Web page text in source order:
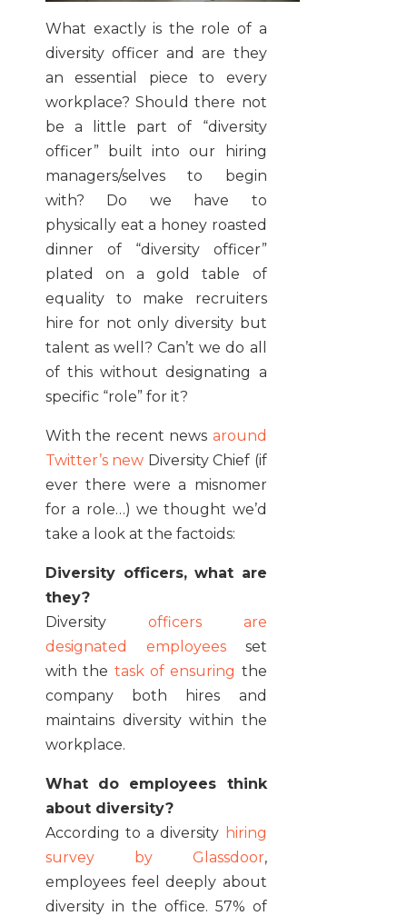
What exactly is the role of a
diversity officer and are they
an essential piece to every
workplace? Should there not
be a little part of “diversity
officer” built into our hiring
managers/selves to begin
with? Do we have to
physically eat a honey roasted
dinner of “diversity officer”
plated on a gold table of
equality to make recruiters
hire for not only diversity but
talent as well? Can’t we do all
of this without designating a
specific “role” for it?
With the recent news around
Twitter’s new Diversity Chief (if
ever there were a misnomer
for a role…) we thought we’d
take a look at the factoids:
Diversity officers, what are
they?
Diversity officers are
designated employeesset
with the task of ensuring the
company both hires and
maintains diversity within the
workplace.
What do employees think
about diversity?
According to a diversity hiring
survey by Glassdoor,
employees feel deeply about
diversity in the office. 57% of